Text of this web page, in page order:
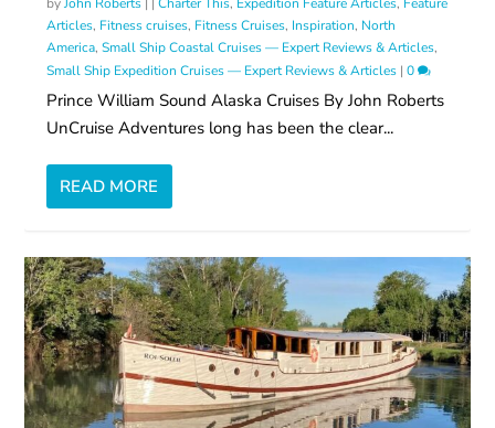
Articles, Fitness cruises, Fitness Cruises, Inspiration, North
America,Small Ship Coastal Cruises — Expert Reviews & Articles,
Small Ship Expedition Cruises — Expert Reviews & Articles |0
Prince William Sound Alaska Cruises By John Roberts
UnCruise Adventures long has been the clear...
READ MORE